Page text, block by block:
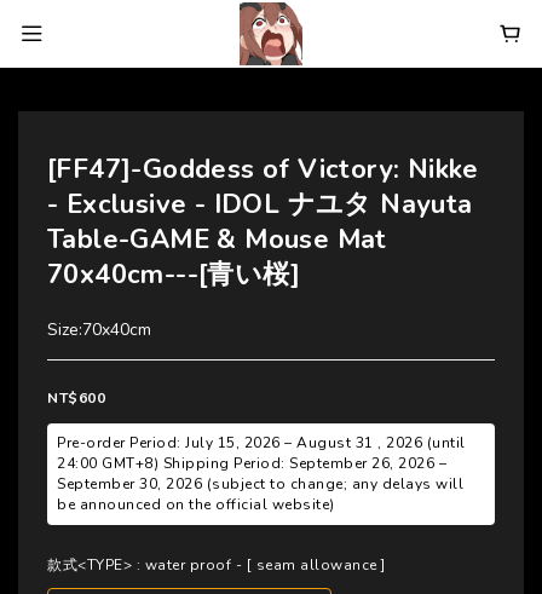
[FF47]-Goddess of Victory: Nikke
- Exclusive - IDOL ナユタ Nayuta
Table-GAME & Mouse Mat
70x40cm---[青い桜]
Size:70x40cm
NT$600
Pre-order Period: July 15, 2026 – August 31 , 2026 (until
24:00 GMT+8) Shipping Period: September 26, 2026 –
September 30, 2026 (subject to change; any delays will
be announced on the official website)
款式<TYPE> : water proof - [ seam allowance ]